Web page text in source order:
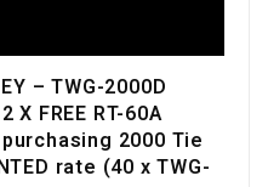
– TWG-2000D
FREE RT-60A
2000 Tie
rate (40 x TWG-